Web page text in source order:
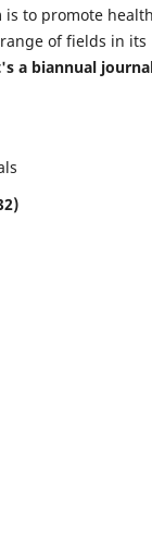
is to promote
of fields in its
a biannual